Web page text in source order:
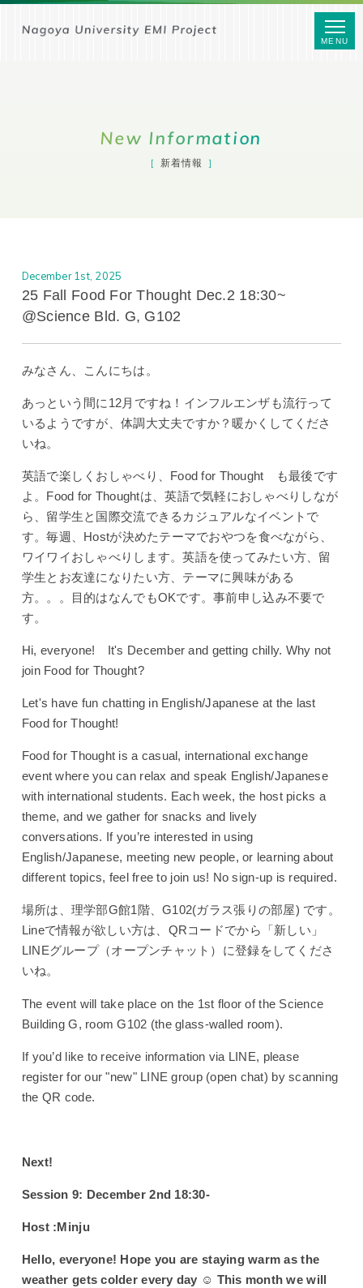
New Information
新着情報
December 1st, 2025
25 Fall Food For Thought Dec.2 18:30~
@Science Bld. G, G102
みなさん、こんにちは。
あっという間に12月ですね！インフルエンザも流行って
いるようですが、体調大丈夫ですか？暖かくしてくださ
いね。
英語で楽しくおしゃべり、Food for Thought も最後です
よ。Food for Thoughtは、英語で気軽におしゃべりしなが
ら、留学生と国際交流できるカジュアルなイベントで
す。毎週、Hostが決めたテーマでおやつを食べながら、
ワイワイおしゃべりします。英語を使ってみたい方、留
学生とお友達になりたい方、テーマに興味がある
方。。。目的はなんでもOKです。事前申し込み不要で
す。
Hi, everyone! It's December and getting chilly. Why not
join Food for Thought?
Let's have fun chatting in English/Japanese at the last
Food for Thought!
Food for Thought is a casual, international exchange
event where you can relax and speak English/Japanese
with international students. Each week, the host picks a
theme, and we gather for snacks and lively
conversations. If you’re interested in using
English/Japanese, meeting new people, or learning about
different topics, feel free to join us! No sign-up is required.
場所は、理学部G館1階、G102(ガラス張りの部屋) です。
Lineで情報が欲しい方は、QRコードでから「新しい」
LINEグループ（オープンチャット）に登録をしてくださ
いね。
The event will take place on the 1st floor of the Science
Building G, room G102 (the glass-walled room).
If you’d like to receive information via LINE, please
register for our "new" LINE group (open chat) by scanning
the QR code.
Next!
Session 9: December 2nd 18:30-
Host :Minju
Hello, everyone! Hope you are staying warm as the
weather gets colder every day ☺️ This month we will
MENU